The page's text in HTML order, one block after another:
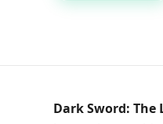
Dark Sword: